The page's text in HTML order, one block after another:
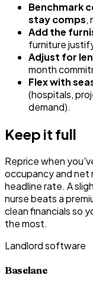
Benchmark
stay comps,
Add the
furniture
Adjust for
month
Flex with
(hospitals,
demand).
Keep it full
Reprice when
occupancy and net
headline rate. A
nurse beats a
clean financials so
the most.
Landlord software
Baselane